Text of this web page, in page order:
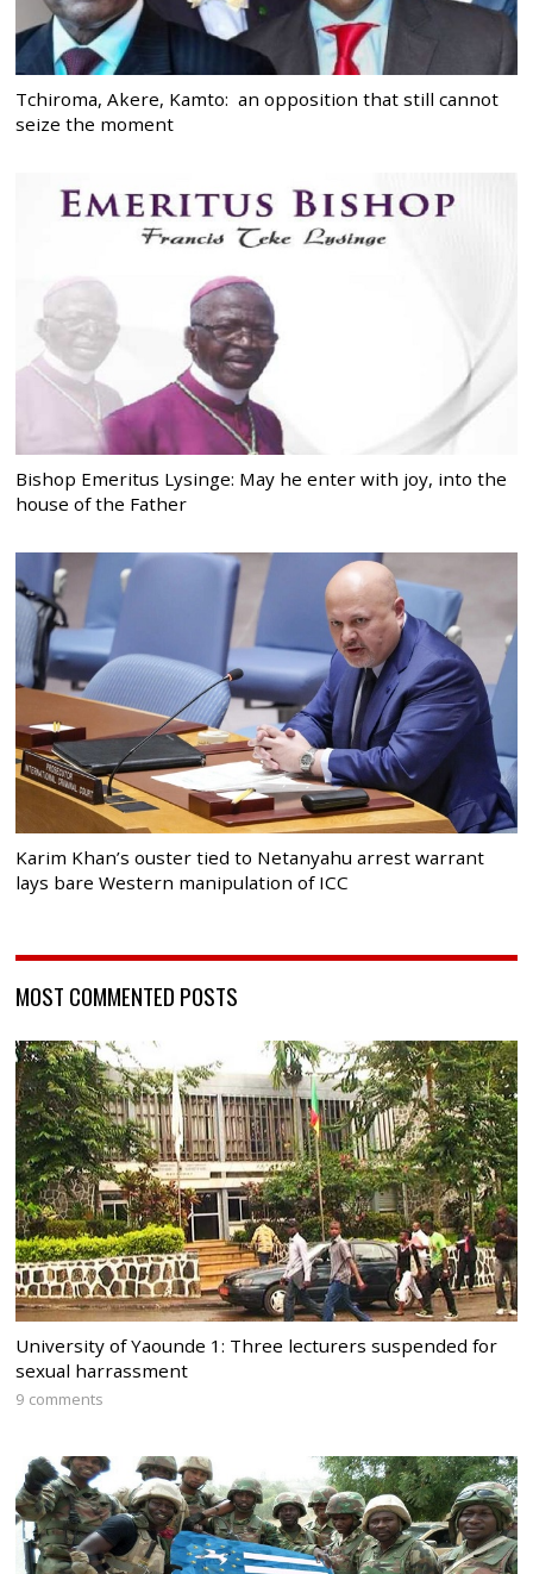
Tchiroma, Akere, Kamto: an opposition that still cannot
seize the moment
Bishop Emeritus Lysinge: May he enter with joy, into the
house of the Father
Karim Khan’s ouster tied to Netanyahu arrest warrant
lays bare Western manipulation of ICC
MOST COMMENTED POSTS
University of Yaounde 1: Three lecturers suspended for
sexual harrassment
9 comments